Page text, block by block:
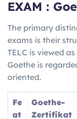
B2 (Upper-
Inter.)
Langua
ge Need
High
life)
Market
EXAM :
The primary
exams is their
TELC is viewed
Goethe is
oriented.
Fe
at
Goethe-
Zertifikat